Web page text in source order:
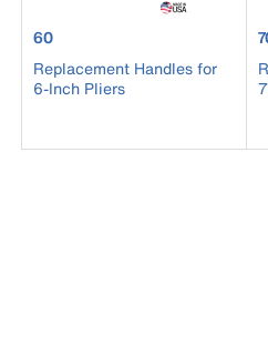
product number 60
60
Replacement Handles for
6-Inch Pliers